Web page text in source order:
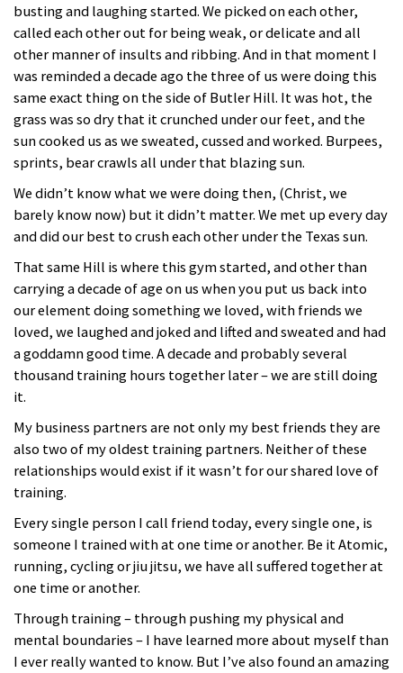
busting and laughing started. We picked on each other,
called each other out for being weak, or delicate and all
other manner of insults and ribbing. And in that moment I
was reminded a decade ago the three of us were doing this
same exact thing on the side of Butler Hill. It was hot, the
grass was so dry that it crunched under our feet, and the
sun cooked us as we sweated, cussed and worked. Burpees,
sprints, bear crawls all under that blazing sun.
We didn’t know what we were doing then, (Christ, we
barely know now) but it didn’t matter. We met up every day
and did our best to crush each other under the Texas sun.
That same Hill is where this gym started, and other than
carrying a decade of age on us when you put us back into
our element doing something we loved, with friends we
loved, we laughed and joked and lifted and sweated and had
a goddamn good time. A decade and probably several
thousand training hours together later – we are still doing
it.
My business partners are not only my best friends they are
also two of my oldest training partners. Neither of these
relationships would exist if it wasn’t for our shared love of
training.
Every single person I call friend today, every single one, is
someone I trained with at one time or another. Be it Atomic,
running, cycling or jiu jitsu, we have all suffered together at
one time or another.
Through training – through pushing my physical and
mental boundaries – I have learned more about myself than
I ever really wanted to know. But I’ve also found an amazing